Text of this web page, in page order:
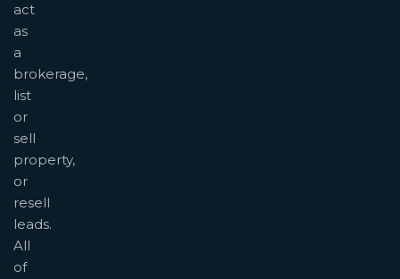
act
as
a
brokerage,
list
or
sell
property,
or
resell
leads.
All
of